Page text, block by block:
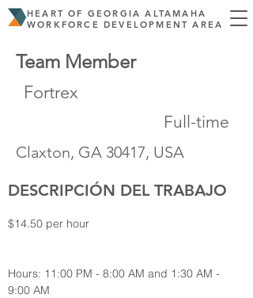
HEART OF GEORGIA ALTAMAHA
WORKFORCE DEVELOPMENT AREA
Team Member
Fortrex
Full-time
Claxton, GA 30417, USA
DESCRIPCIÓN DEL TRABAJO
$14.50 per hour
Hours: 11:00 PM - 8:00 AM and 1:30 AM -
9:00 AM